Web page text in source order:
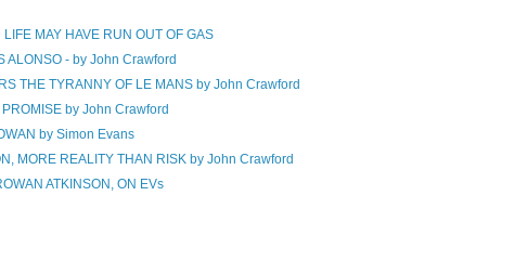
LIFE MAY HAVE RUN OUT OF GAS
ALONSO - by John Crawford
THE TYRANNY OF LE MANS by John Crawford
by John Crawford
by Simon Evans
MORE REALITY THAN RISK by John Crawford
ATKINSON, ON EVs